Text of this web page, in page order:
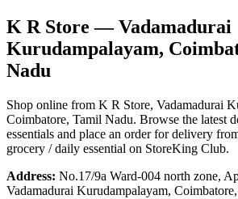
K R Store — Vadamadurai
Kurudampalayam,
Nadu
Shop online from K R Store, Vadamadurai
Coimbatore, Tamil Nadu. Browse the latest
essentials and place an order for delivery
grocery / daily essential on StoreKing Club.
Address: No.17/9a Ward-004 north zone,
Vadamadurai Kurudampalayam,